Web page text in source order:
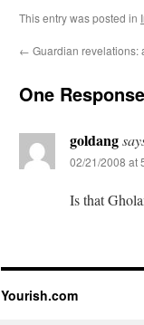
This entry was posted in
← Guardian revelations:
One
goldang
02/21/2008 at
Is that
Yourish.com